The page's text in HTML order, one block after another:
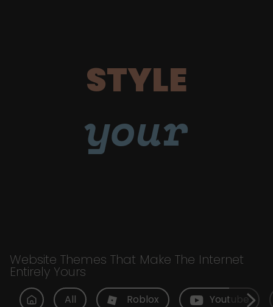
STYLE
your
Website Themes That Make The Internet
Entirely Yours
All Roblox Youtube